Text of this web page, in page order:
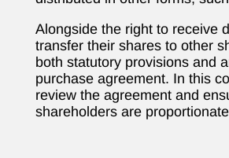
Alongside the right to receive
transfer their shares to other
both statutory provisions and
purchase agreement. In this
review the agreement and
shareholders are